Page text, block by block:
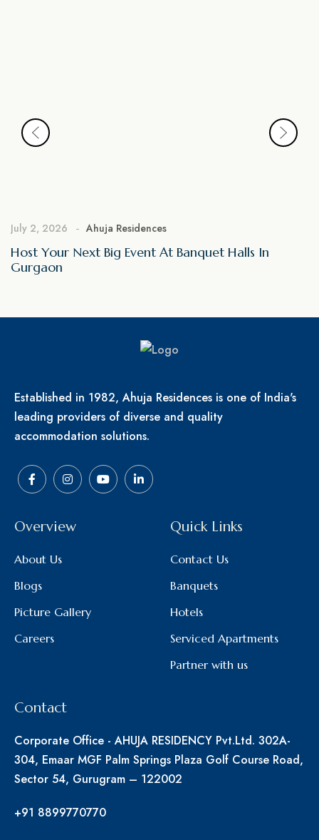
July 2, 2026 Ahuja Residences
Host Your Next Big Event At Banquet Halls In
Gurgaon
Established in 1982, Ahuja Residences is one of India's
leading providers of diverse and quality
accommodation solutions.
Overview
About Us
Blogs
Picture Gallery
Careers
Quick Links
Contact Us
Banquets
Hotels
Serviced Apartments
Partner with us
Contact
Corporate Office - AHUJA RESIDENCY Pvt.Ltd. 302A-
304, Emaar MGF Palm Springs Plaza Golf Course Road,
Sector 54, Gurugram – 122002
+91 8899770770